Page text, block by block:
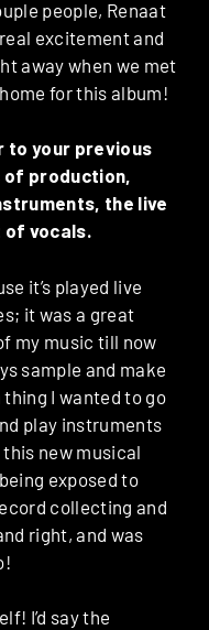
people, Renaat
excitement and
away when we met
for this album!
to your previous
of production,
the live
of vocals.
it’s played live
it was a great
my music till now
sample and make
I wanted to go
play instruments
new musical
exposed to
collecting and
right, and was
I’d say the